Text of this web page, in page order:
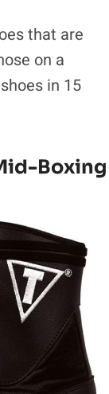
that are
on a
in 15
Boxing